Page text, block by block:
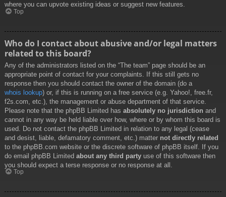
where you can upvote existing ideas or suggest new features.
Top
Who do I contact about abusive and/or legal matters
related to this board?
Any of the administrators listed on the “The team” page should be an
appropriate point of contact for your complaints. If this still gets no
response then you should contact the owner of the domain (do a
whois lookup) or, if this is running on a free service (e.g. Yahoo!, free.fr,
f2s.com, etc.), the management or abuse department of that service.
Please note that the phpBB Limited has absolutely no jurisdiction and
cannot in any way be held liable over how, where or by whom this board is
used. Do not contact the phpBB Limited in relation to any legal (cease
and desist, liable, defamatory comment, etc.) matter not directly related
to the phpBB.com website or the discrete software of phpBB itself. If you
do email phpBB Limited about any third party use of this software then
you should expect a terse response or no response at all.
Top